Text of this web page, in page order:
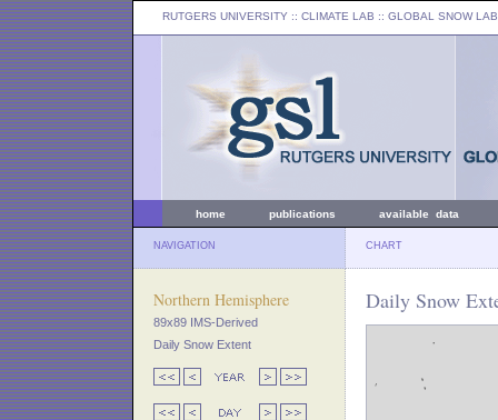
RUTGERS UNIVERSITY :: CLIMATE LAB :: GLOBAL SNOW LAB
home publications available data
NAVIGATION CHART
Northern Hemisphere
89x89 IMS-Derived
Daily Snow Extent
Daily Snow